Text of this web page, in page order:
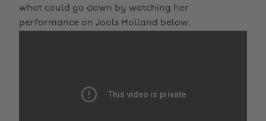
what could go down by watching her
performance on Jools Holland below.